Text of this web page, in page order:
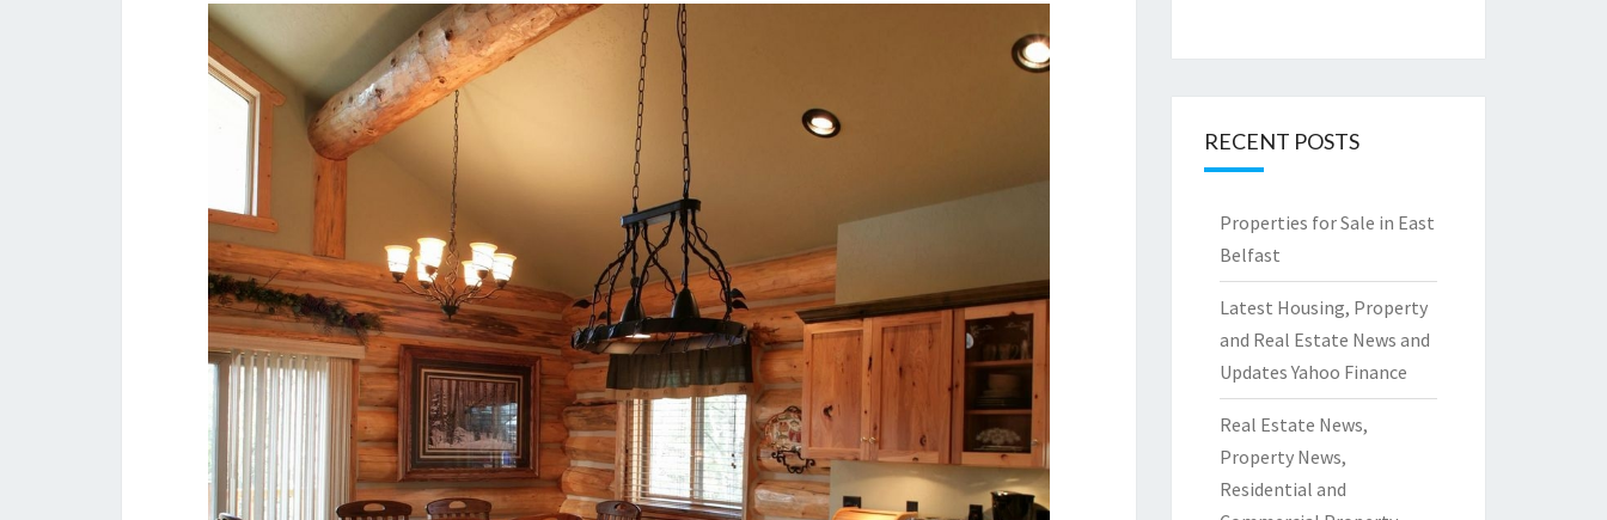
T
K
T
C
H
E
N
D
E
S
I
G
N
RECENT POSTS
Properties for Sale in East
Belfast
Latest Housing, Property
and Real Estate News and
Updates Yahoo Finance
Real Estate News,
Property News,
Residential and